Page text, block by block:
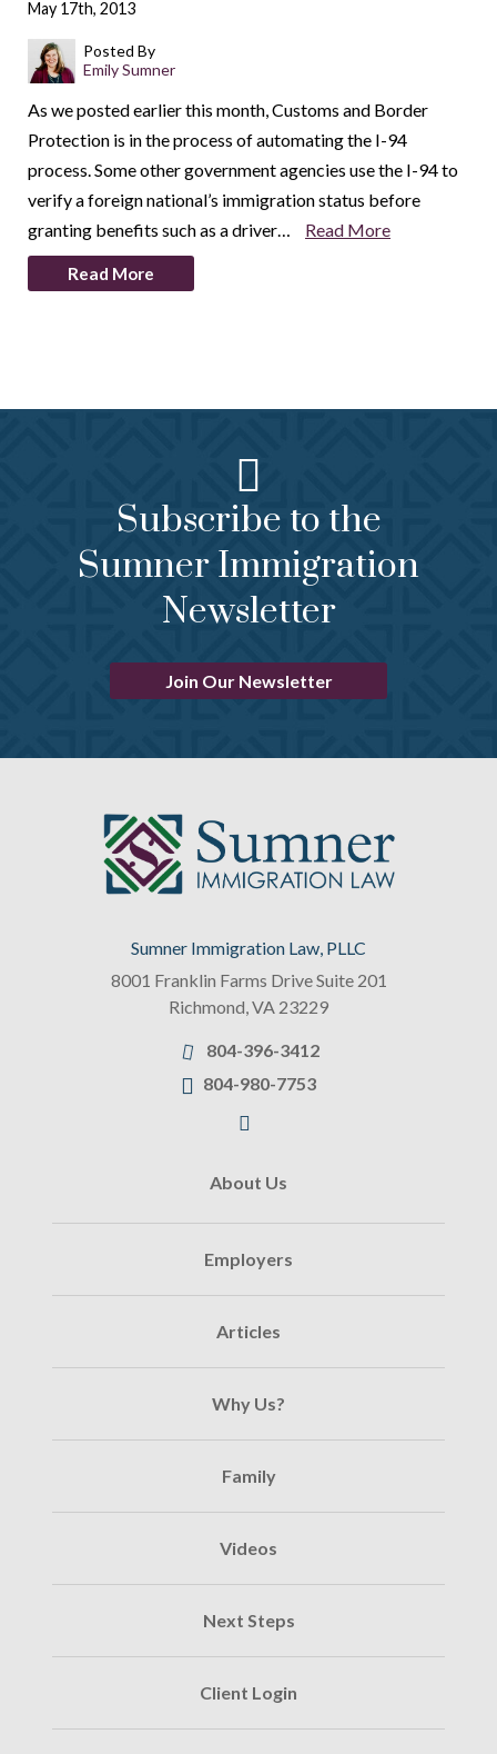
May 17th, 2013
Posted By
Emily Sumner
As we posted earlier this month, Customs and Border
Protection is in the process of automating the I-94
process. Some other government agencies use the I-94 to
verify a foreign national’s immigration status before
granting benefits such as a driver…
Read More
Read More
Subscribe to the
Sumner Immigration
Newsletter
Join Our Newsletter
Sumner Immigration Law, PLLC
8001 Franklin Farms Drive Suite 201
Richmond,VA 23229
804-396-3412
804-980-7753
About Us
Employers
Articles
Why Us?
Family
Videos
Next Steps
Client Login